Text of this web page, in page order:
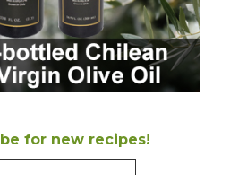
for new recipes!